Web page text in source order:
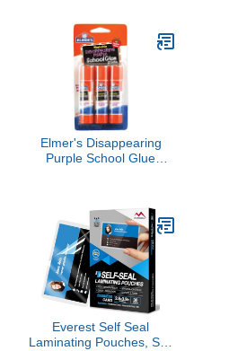
Elmer's Disappearing
Purple School Glue
Everest Self Seal
Laminating Pouches, Self